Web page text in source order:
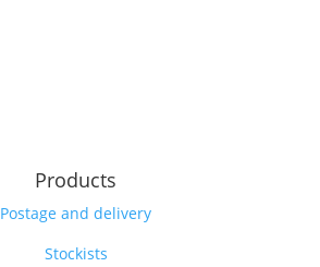
Products
Postage and delivery
Stockists